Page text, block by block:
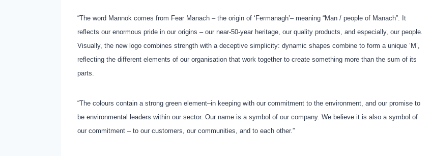
“The word Mannok comes from Fear Manach – the origin of ‘Fermanagh’– meaning “Man / people of Manach”. It
reflects our enormous pride in our origins – our near-50-year heritage, our quality products, and especially, our people.
Visually, the new logo combines strength with a deceptive simplicity: dynamic shapes combine to form a unique ‘M’,
reflecting the different elements of our organisation that work together to create something more than the sum of its
parts.
“The colours contain a strong green element–in keeping with our commitment to the environment, and our promise to
be environmental leaders within our sector. Our name is a symbol of our company. We believe it is also a symbol of
our commitment – to our customers, our communities, and to each other.”